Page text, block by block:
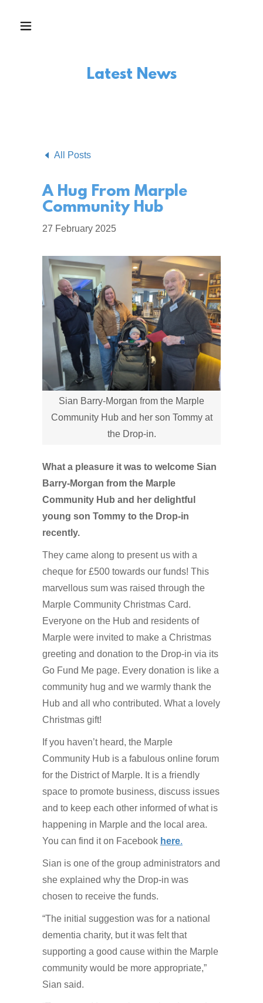
Latest News
All Posts
A Hug From Marple
Community Hub
27 February 2025
Sian Barry-Morgan from the Marple
Community Hub and her son Tommy at
the Drop-in.
What a pleasure it was to welcome Sian
Barry-Morgan from the Marple
Community Hub and her delightful
young son Tommy to the Drop-in
recently.
They came along to present us with a
cheque for £500 towards our funds! This
marvellous sum was raised through the
Marple Community Christmas Card.
Everyone on the Hub and residents of
Marple were invited to make a Christmas
greeting and donation to the Drop-in via its
Go Fund Me page. Every donation is like a
community hug and we warmly thank the
Hub and all who contributed. What a lovely
Christmas gift!
If you haven’t heard, the Marple
Community Hub is a fabulous online forum
for the District of Marple. It is a friendly
space to promote business, discuss issues
and to keep each other informed of what is
happening in Marple and the local area.
You can find it on Facebook here.
Sian is one of the group administrators and
she explained why the Drop-in was
chosen to receive the funds.
“The initial suggestion was for a national
dementia charity, but it was felt that
supporting a good cause within the Marple
community would be more appropriate,”
Sian said.